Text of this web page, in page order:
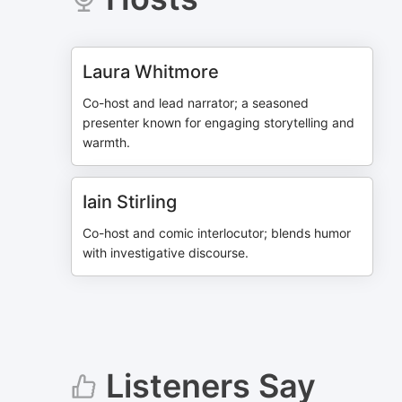
Laura Whitmore
Co-host and lead narrator; a seasoned
presenter known for engaging storytelling and
warmth.
Iain Stirling
Co-host and comic interlocutor; blends humor
with investigative discourse.
Listeners Say